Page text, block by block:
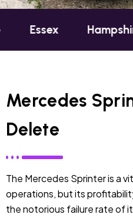
Hampshire
Mercedes
Delete
The Mercedes Sprinter is a
operations, but its
the notorious failure rate of